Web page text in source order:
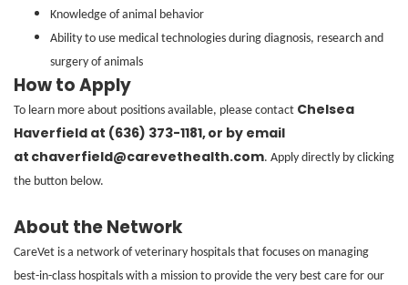
Knowledge of animal behavior
Ability to use medical technologies during diagnosis, research and
surgery of animals
How to Apply
To learn more about positions available, please contact Chelsea
Haverfield at (636) 373-1181, or by email
at chaverfield@carevethealth.com. Apply directly by clicking
the button below.
About the Network
CareVet is a network of veterinary hospitals that focuses on managing
best-in-class hospitals with a mission to provide the very best care for our